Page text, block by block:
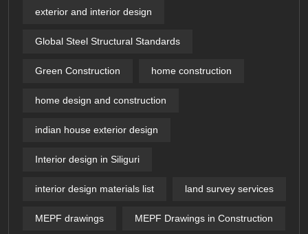
exterior and interior design
Global Steel Structural Standards
Green Construction home construction
home design and construction
indian house exterior design
Interior design in Siliguri
interior design materials list land survey services
MEPF drawings MEPF Drawings in Construction